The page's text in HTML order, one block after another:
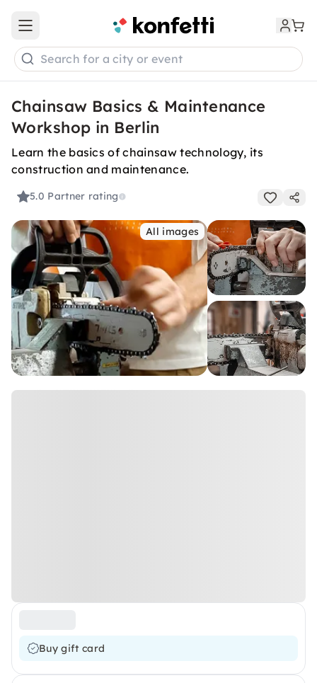
Open main menu
Search for a city or event
Chainsaw Basics & Maintenance
Workshop in Berlin
Learn the basics of chainsaw technology, its
construction and maintenance.
5.0 Partner rating
All images
Buy gift card